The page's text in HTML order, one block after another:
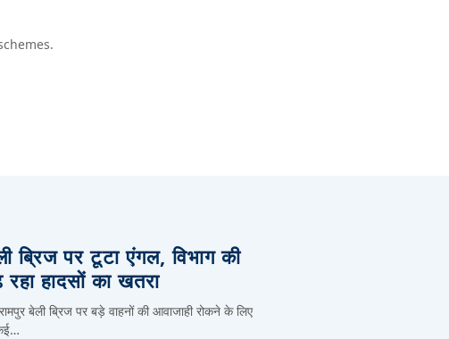
ब्रिज पर टूटा एंगल, विभाग की
रहा हादसों का खतरा
बेली ब्रिज पर बड़े वाहनों की आवाजाही रोकने के लिए